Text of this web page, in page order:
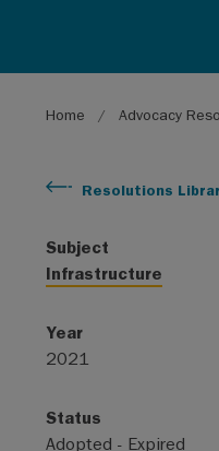
Home Advocacy
Resolutions
Subject
Infrastructure
Year
2021
Status
Adopted - Expired